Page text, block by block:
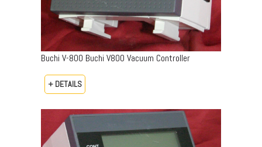
Buchi V-800 Buchi V800 Vacuum Controller
+ DETAILS